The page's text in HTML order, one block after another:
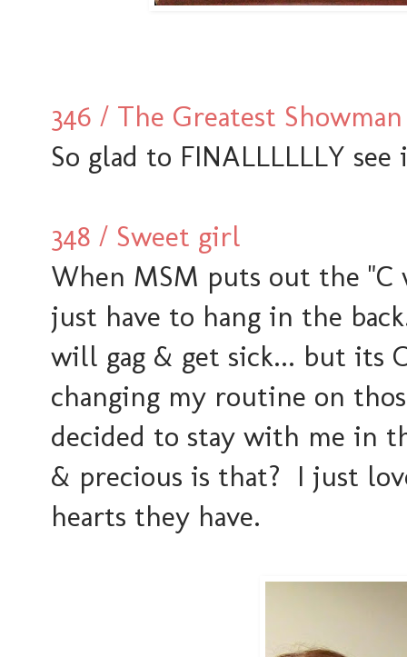
346 / The Greatest Showman
So glad to FINALLLLLLY see
348 / Sweet girl
When MSM puts out the
just have to hang in the
will gag & get sick... but its
changing my routine on
decided to stay with me in
& precious is that? I just
hearts they have.